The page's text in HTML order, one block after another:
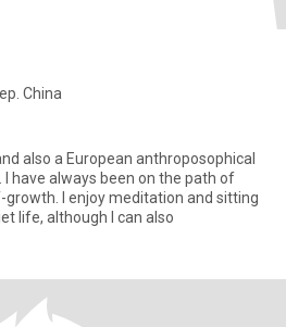
China
also a European anthroposophical
have always been on the path of
I enjoy meditation and sitting
life, although I can also